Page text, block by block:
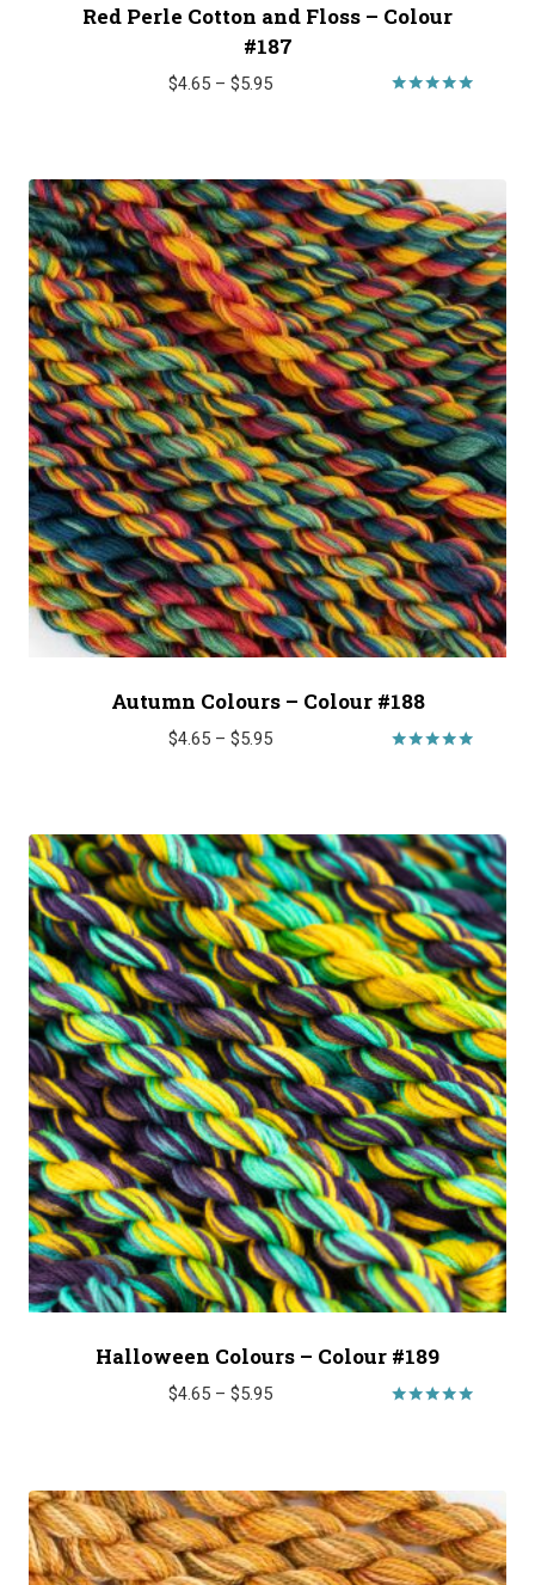
Red Perle Cotton and Floss – Colour
#187
$4.65 – $5.95Price
$5.95
Autumn Colours – Colour #188
$4.65 – $5.95Price
$5.95
Halloween Colours – Colour #189
$4.65 – $5.95Price
$5.95